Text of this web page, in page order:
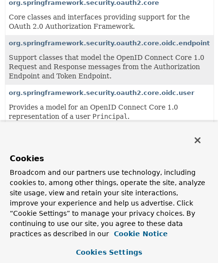
org.springframework.security.oauth2.core
Core classes and interfaces providing support for the
OAuth 2.0 Authorization Framework.
org.springframework.security.oauth2.core.oidc.endpoint
Support classes that model the OpenID Connect Core 1.0
Request and Response messages from the Authorization
Endpoint and Token Endpoint.
org.springframework.security.oauth2.core.oidc.user
Provides a model for an OpenID Connect Core 1.0
representation of a user Principal .
org.springframework.security.oauth2.core.converter
org.springframework.security.oauth2.core.endpoint
Support classes that model the OAuth 2.0 Request and
Response messages from the Authorization Endpoint and
Token Endpoint.
org.springframework.security.oauth2.core.user
Provides a model for an OAuth 2.0 representation of a
Cookies
Broadcom and our partners use technology, including
cookies to, among other things, operate the site, analyze
site usage, view and retain your site interactions,
improve your experience and help us advertise. Click
“Cookie Settings” to manage your privacy choices. By
continuing to use our site, you agree to these data
practices as described in our
Cookie Notice
Cookies Settings